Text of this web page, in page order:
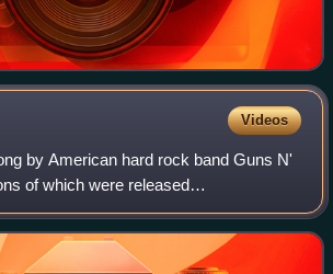
Videos
by American hard rock band Guns N'
of which were released
different albums. The version with the
fourth track on Use